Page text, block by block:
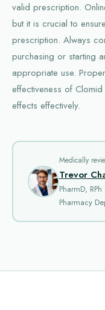
valid prescription.
but it is crucial to
prescription. Always
purchasing or starting
appropriate use.
effectiveness of
effects effectively.
Medically
Trevor
PharmD,
Pharmacy